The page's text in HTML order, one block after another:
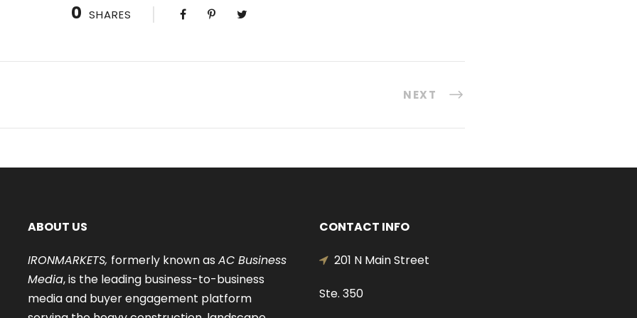
0 SHARES
NEXT
ABOUT US
IRONMARKETS, formerly known asAC Business
Media, is the leading business-to-business
media and buyer engagement platform
CONTACT INFO
201 N Main Street
Ste. 350